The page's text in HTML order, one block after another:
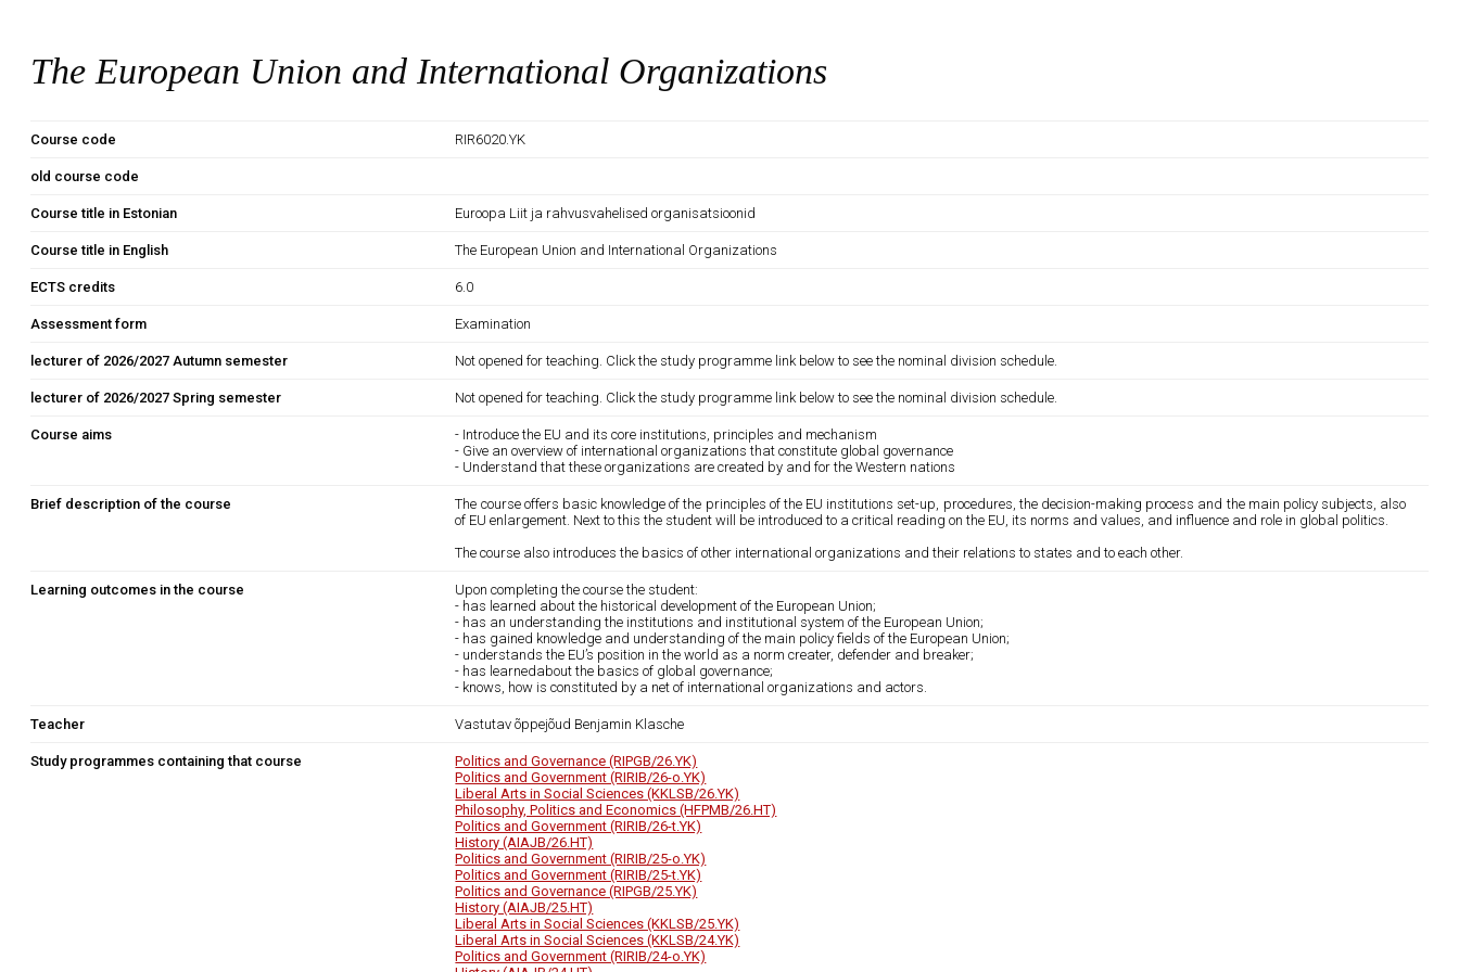
The European Union and International Organizations
Course code RIR6020.YK
old course code
Course title in Estonian Euroopa Liit ja rahvusvahelised organisatsioonid
Course title in English The European Union and International Organizations
ECTS credits 6.0
Assessment form Examination
lecturer of 2026/2027 Autumn semester Not opened for teaching. Click the study programme link below to see the nominal division schedule.
lecturer of 2026/2027 Spring semester Not opened for teaching. Click the study programme link below to see the nominal division schedule.
Course aims
- Introduce the EU and its core institutions, principles and mechanism
- Give an overview of international organizations that constitute global governance
- Understand that these organizations are created by and for the Western nations
Brief description of the course
The course offers basic knowledge of the principles of the EU institutions set-up, procedures, the decision-making process and the main policy subjects, also
of EU enlargement. Next to this the student will be introduced to a critical reading on the EU, its norms and values, and influence and role in global politics.
The course also introduces the basics of other international organizations and their relations to states and to each other.
Learning outcomes in the course
Upon completing the course the student:
- has learned about the historical development of the European Union;
- has an understanding the institutions and institutional system of the European Union;
- has gained knowledge and understanding of the main policy fields of the European Union;
- understands the EU’s position in the world as a norm creater, defender and breaker;
- has learnedabout the basics of global governance;
- knows, how is constituted by a net of international organizations and actors.
Teacher Vastutav õppejõud Benjamin Klasche
Study programmes containing that course
Politics and Governance (RIPGB/26.YK)
Politics and Government (RIRIB/26-o.YK)
Liberal Arts in Social Sciences (KKLSB/26.YK)
Philosophy, Politics and Economics (HFPMB/26.HT)
Politics and Government (RIRIB/26-t.YK)
History (AIAJB/26.HT)
Politics and Government (RIRIB/25-o.YK)
Politics and Government (RIRIB/25-t.YK)
Politics and Governance (RIPGB/25.YK)
History (AIAJB/25.HT)
Liberal Arts in Social Sciences (KKLSB/25.YK)
Liberal Arts in Social Sciences (KKLSB/24.YK)
Politics and Government (RIRIB/24-o.YK)